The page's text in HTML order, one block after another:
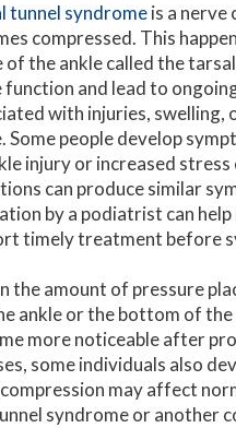
tunnel syndromeis a
compressed. This
of the ankle called the
function and lead to
with injuries, swelling,
Some people develop
injury or increased
can produce similar
by a podiatrist can
timely treatment before
amount of pressure
ankle or the bottom of
more noticeable after
some individuals also
may affect
syndrome or another